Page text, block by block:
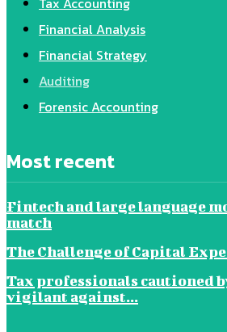
Financial Analysis
Financial Strategy
Auditing
Forensic Accounting
Most recent
Fintech and large language
match
The Challenge of Capital
Tax professionals cautioned
vigilant against...